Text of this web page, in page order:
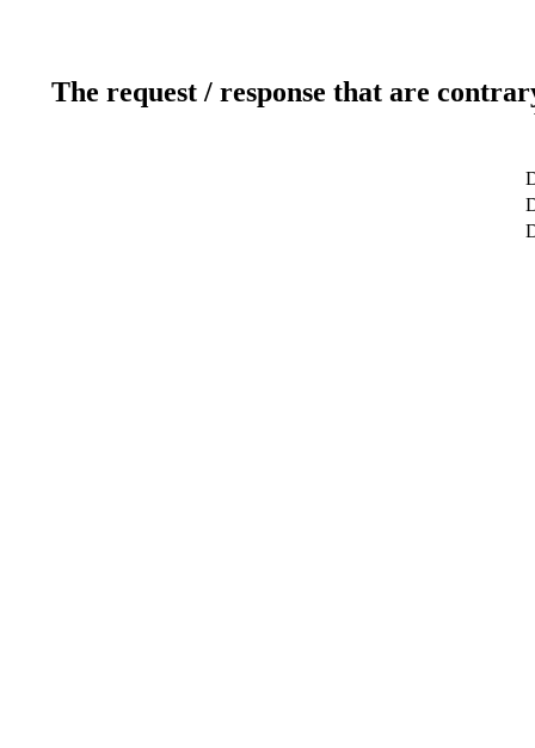
The request / response that are